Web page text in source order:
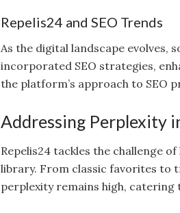
Repelis24 and SEO Trends
As the digital landscape evolves,
incorporated SEO strategies,
the platform’s approach to SEO
Addressing Perplexity
Repelis24 tackles the challenge
library. From classic favorites to
perplexity remains high,